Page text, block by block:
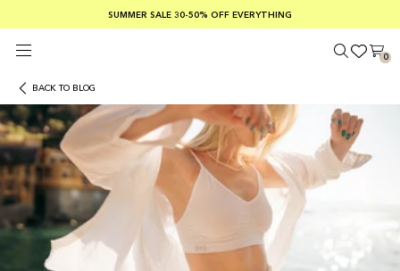
SUMMER SALE 30-50% OFF EVERYTHING
FREE SHIPPING ON ORDERS OVER €100
SAFE PAYMENTS WITH KLARNA
0
BACK TO BLOG